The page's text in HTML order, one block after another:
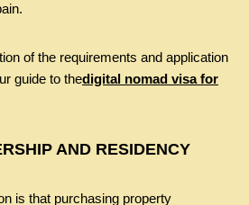
of the requirements and application
guide to thedigital nomad visa for
AND RESIDENCY
is that purchasing property